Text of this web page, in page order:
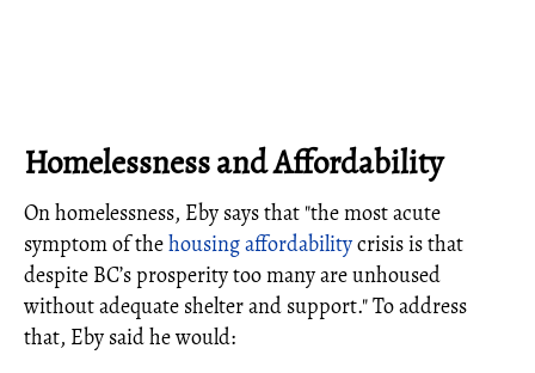
Homelessness and Affordability
On homelessness, Eby says that "the most acute
symptom of thehousing affordabilitycrisis is that
despite BC’s prosperity too many are unhoused
without adequate shelter and support." To address
that, Eby said he would: